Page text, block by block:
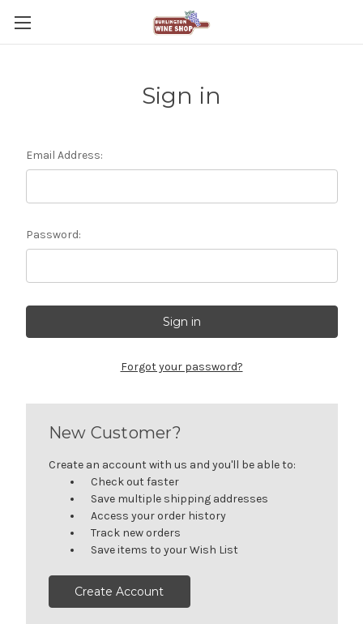
Sign in
Email Address:
Password:
Forgot your password?
New Customer?
Create an account with us and you'll be able to:
Check out faster
Save multiple shipping addresses
Access your order history
Track new orders
Save items to your Wish List
Create Account